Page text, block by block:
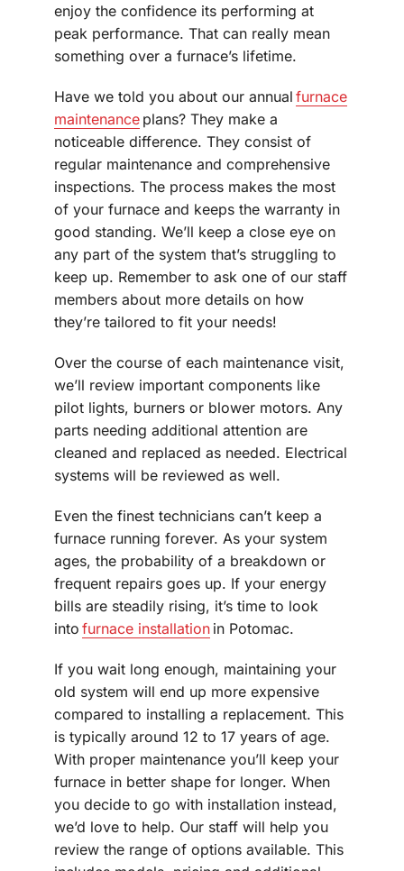
enjoy the confidence its performing at
peak performance. That can really mean
something over a furnace’s lifetime.
Have we told you about our annual furnace
maintenance plans? They make a
noticeable difference. They consist of
regular maintenance and comprehensive
inspections. The process makes the most
of your furnace and keeps the warranty in
good standing. We’ll keep a close eye on
any part of the system that’s struggling to
keep up. Remember to ask one of our staff
members about more details on how
they’re tailored to fit your needs!
Over the course of each maintenance visit,
we’ll review important components like
pilot lights, burners or blower motors. Any
parts needing additional attention are
cleaned and replaced as needed. Electrical
systems will be reviewed as well.
Even the finest technicians can’t keep a
furnace running forever. As your system
ages, the probability of a breakdown or
frequent repairs goes up. If your energy
bills are steadily rising, it’s time to look
into furnace installation in Potomac.
If you wait long enough, maintaining your
old system will end up more expensive
compared to installing a replacement. This
is typically around 12 to 17 years of age.
With proper maintenance you’ll keep your
furnace in better shape for longer. When
you decide to go with installation instead,
we’d love to help. Our staff will help you
review the range of options available. This